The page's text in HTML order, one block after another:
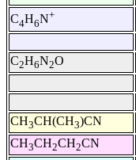
C4H6N+
C2H6N2O
CH3CH(CH3)CN
CH3CH2CH2CN